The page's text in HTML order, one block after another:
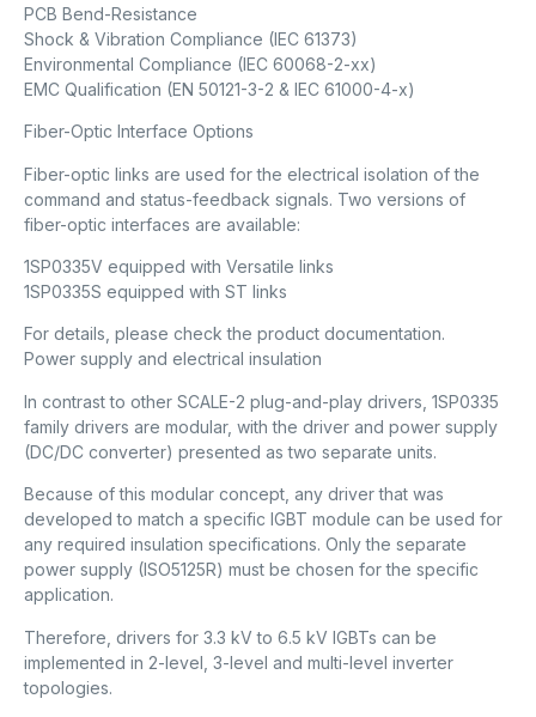
PCB Bend-Resistance
Shock & Vibration Compliance (IEC 61373)
Environmental Compliance (IEC 60068-2-xx)
EMC Qualification (EN 50121-3-2 & IEC 61000-4-x)
Fiber-Optic Interface Options
Fiber-optic links are used for the electrical isolation of the
command and status-feedback signals. Two versions of
fiber-optic interfaces are available:
1SP0335V equipped with Versatile links
1SP0335S equipped with ST links
For details, please check the product documentation.
Power supply and electrical insulation
In contrast to other SCALE-2 plug-and-play drivers, 1SP0335
family drivers are modular, with the driver and power supply
(DC/DC converter) presented as two separate units.
Because of this modular concept, any driver that was
developed to match a specific IGBT module can be used for
any required insulation specifications. Only the separate
power supply (ISO5125R) must be chosen for the specific
application.
Therefore, drivers for 3.3 kV to 6.5 kV IGBTs can be
implemented in 2-level, 3-level and multi-level inverter
topologies.